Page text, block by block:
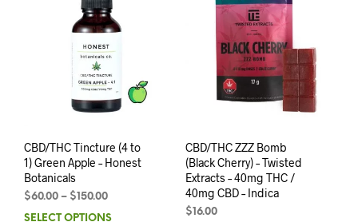
CBD/THC Tincture (4 to
1) Green Apple – Honest
Botanicals
$60.00 – $ 150.00
SELECT OPTIONS
CBD/THC ZZZ Bomb
(Black Cherry) – Twisted
Extracts – 40mg THC /
40mg CBD – Indica
$ 16.00